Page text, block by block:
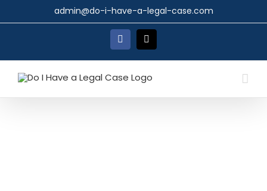
admin@do-i-have-a-legal-case.com
Facebook
X